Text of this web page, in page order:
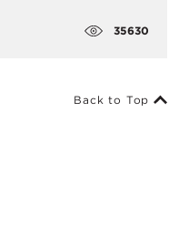
35630
Back to Top